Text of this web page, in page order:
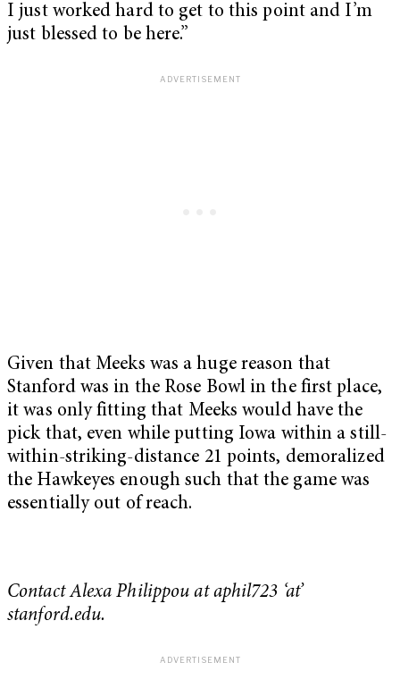
I just worked hard to get to this point and I’m
just blessed to be here.”
Given that Meeks was a huge reason that
Stanford was in the Rose Bowl in the first place,
it was only fitting that Meeks would have the
pick that, even while putting Iowa within a still-
within-striking-distance 21 points, demoralized
the Hawkeyes enough such that the game was
essentially out of reach.
Contact Alexa Philippou at aphil723 ‘at’
stanford.edu.